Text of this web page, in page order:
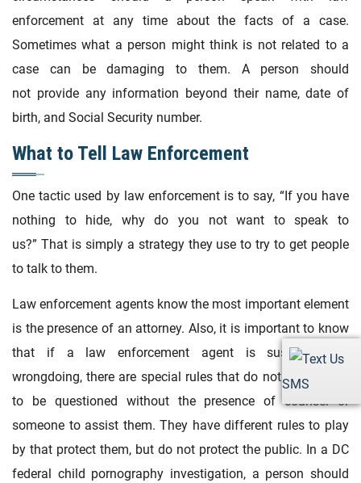
SMS
enforcement at any time about the facts of a case.
Sometimes what a person might think is not related to a
case can be damaging to them. A person should
not provide any information beyond their name, date of
birth, and Social Security number.
What to Tell Law Enforcement
One tactic used by law enforcement is to say, “If you have
nothing to hide, why do you not want to speak to
us?” That is simply a strategy they use to try to get people
to talk to them.
Law enforcement agents know the most important element
is the presence of an attorney. Also, it is important to know
that if a law enforcement agent is suspected of
wrongdoing, there are special rules that do not allow them
to be questioned without the presence of counsel or
someone to assist them. They have different rules to play
by that protect them, but do not protect the public. In a DC
federal child pornography investigation, a person should